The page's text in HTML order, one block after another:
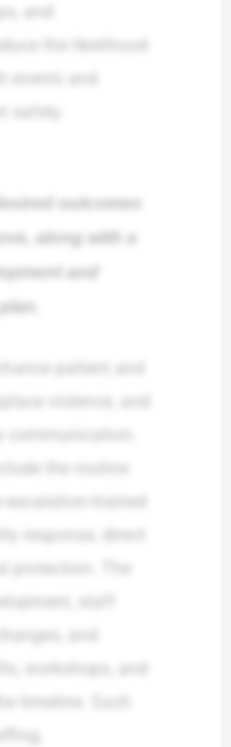
and
the likelihood
safety.
outcomes
along with a
and
patient and
violence, and
communication.
the routine
trained
response, direct
protection. The
staff
and
workshops, and
timeline. Such